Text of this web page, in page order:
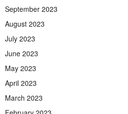
September 2023
August 2023
July 2023
June 2023
May 2023
April 2023
March 2023